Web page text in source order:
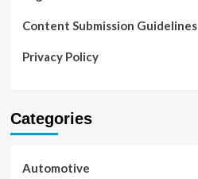
Content Submission Guidelines
Privacy Policy
Categories
Automotive